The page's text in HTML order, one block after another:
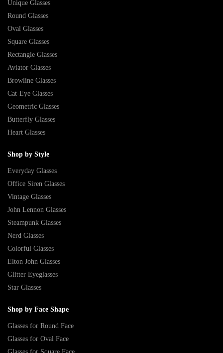
Unique Glasses
Round Glasses
Oval Glasses
Square Glasses
Rectangle Glasses
Aviator Glasses
Browline Glasses
Cat-Eye Glasses
Geometric Glasses
Butterfly Glasses
Heart Glasses
Shop by Style
Everyday Glasses
Office Siren Glasses
Vintage Glasses
John Lennon Glasses
Steampunk Glasses
Nerd Glasses
Colorful Glasses
Elton John Glasses
Glitter Eyeglasses
Star Glasses
Shop by Face Shape
Glasses for Round Face
Glasses for Oval Face